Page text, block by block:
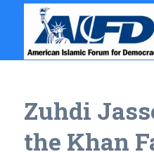
Zuhdi
the Khan